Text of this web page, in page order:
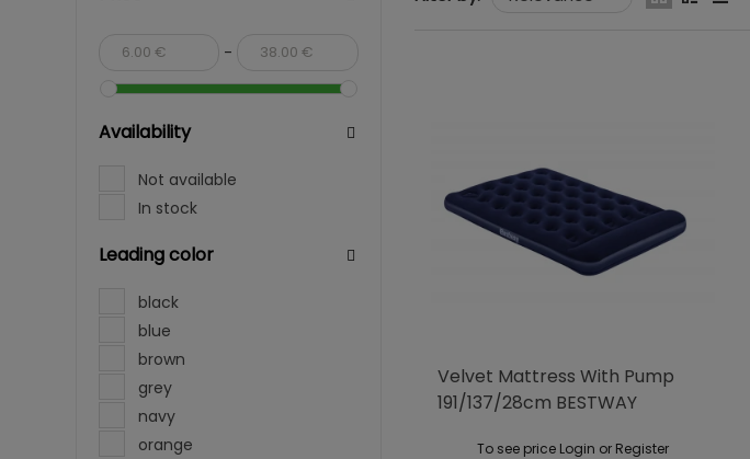
-
Availability
Not available
In stock
Leading color
black
blue
brown
grey
navy
orange
Velvet Mattress With Pump
191/137/28cm BESTWAY
To see price Login or Register